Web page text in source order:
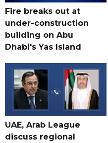
Fire breaks out at
under-construction
building on Abu
Dhabi's Yas Island
UAE, Arab League
discuss regional